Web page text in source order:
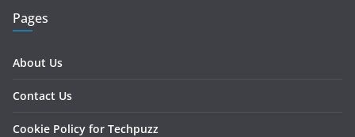
Pages
About Us
Contact Us
Cookie Policy for Techpuzz